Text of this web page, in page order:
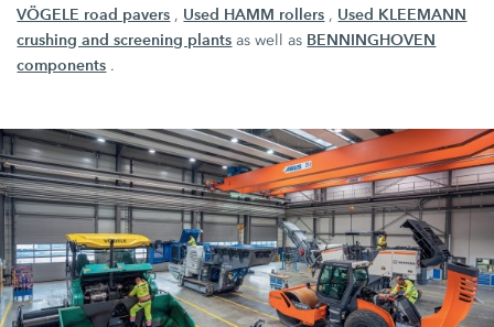
VÖGELE road pavers , Used HAMM rollers , Used KLEEMANN
crushing and screening plants as well as BENNINGHOVEN
components .